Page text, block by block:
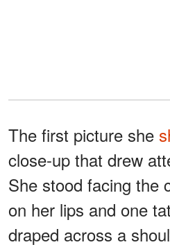
The first picture she
close-up that drew
She stood facing the
on her lips and one
draped across a